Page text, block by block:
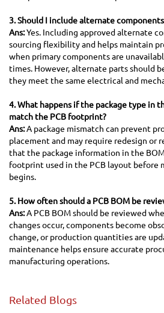
3. Should I include alternate
Ans:Yes. Including approved alternate
sourcing flexibility and helps maintain
when primary components are
times. However, alternate parts should
they meet the same electrical and
4. What happens if the package type in
match the PCB footprint?
Ans:A package mismatch can prevent
placement and may require redesign or
that the package information in the
footprint used in the PCB layout before
begins.
5. How often should a PCB BOM be
Ans:A PCB BOM should be reviewed
changes occur, components become
change, or production quantities are
maintenance helps ensure accurate
manufacturing operations.
Related Blogs